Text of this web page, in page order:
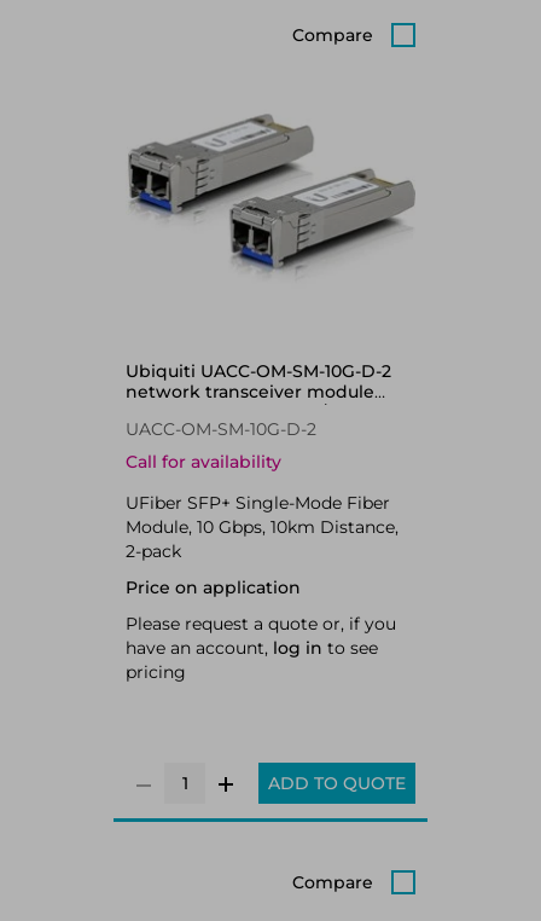
Compare
Ubiquiti UACC-OM-SM-10G-D-2
network transceiver module
Fiber optic 10000 Mbit/s SFP+
1310 nm
UACC-OM-SM-10G-D-2
Call for availability
UFiber SFP+ Single-Mode Fiber
Module, 10 Gbps, 10km Distance,
2-pack
Price on application
Please request a quote or, if you
have an account, log in to see
pricing
ADD TO QUOTE
Compare